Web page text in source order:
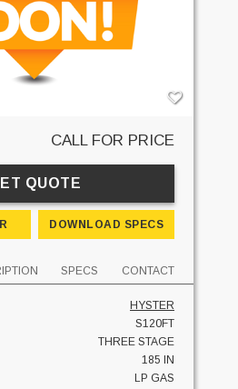
CALL FOR PRICE
QUOTE
DOWNLOAD SPECS
SPECS CONTACT
HYSTER
S120FT
THREE STAGE
185 IN
LP GAS